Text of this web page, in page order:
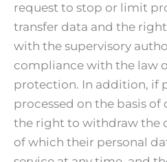
request to stop or limit
transfer data and the
with the supervisory
compliance with the law
protection. In addition, if
processed on the basis of
the right to withdraw the
of which their personal